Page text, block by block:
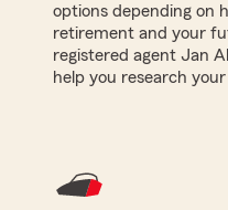
options depending on
retirement and your
registered agent Jan
help you research